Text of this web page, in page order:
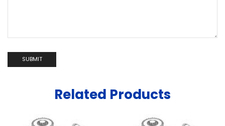
Related Products